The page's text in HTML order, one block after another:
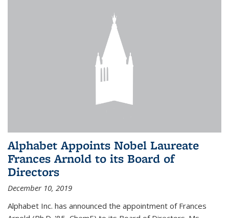
Alphabet Appoints Nobel Laureate
Frances Arnold to its Board of
Directors
December 10, 2019
Alphabet Inc. has announced the appointment of Frances